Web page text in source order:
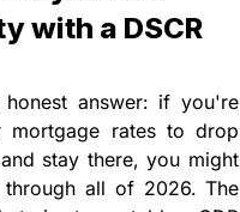
with a DSCR
honest answer: if you're
mortgage rates to drop
stay there, you might
all of 2026. The